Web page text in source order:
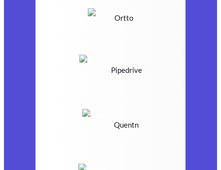
Ortto
Pipedrive
Quentn